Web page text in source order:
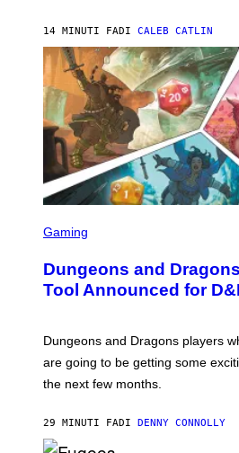
14 MINUTI FADI CALEB CATLIN
C
E
N
S
T
W
I
Z
R
S
Gaming
Dungeons and
Tool Announced for
Dungeons and Dragons players
are going to be getting some
the next few months.
29 MINUTI FADI DENNY CONNOLLY